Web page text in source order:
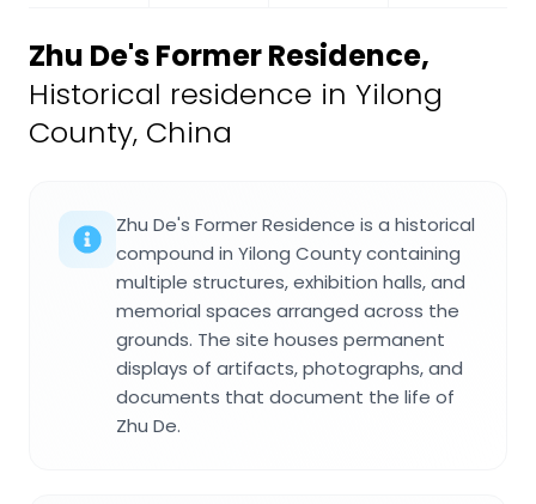
Zhu De's Former Residence,
Historical residence in Yilong
County, China
Zhu De's Former Residence is a historical
compound in Yilong County containing
multiple structures, exhibition halls, and
memorial spaces arranged across the
grounds. The site houses permanent
displays of artifacts, photographs, and
documents that document the life of
Zhu De.